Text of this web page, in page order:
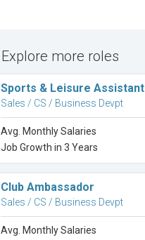
Explore more roles
Sports & Leisure Assistant
Sales / CS / Business Devpt
Avg. Monthly Salaries
Job Growth in 3 Years
Club Ambassador
Sales / CS / Business Devpt
Avg. Monthly Salaries